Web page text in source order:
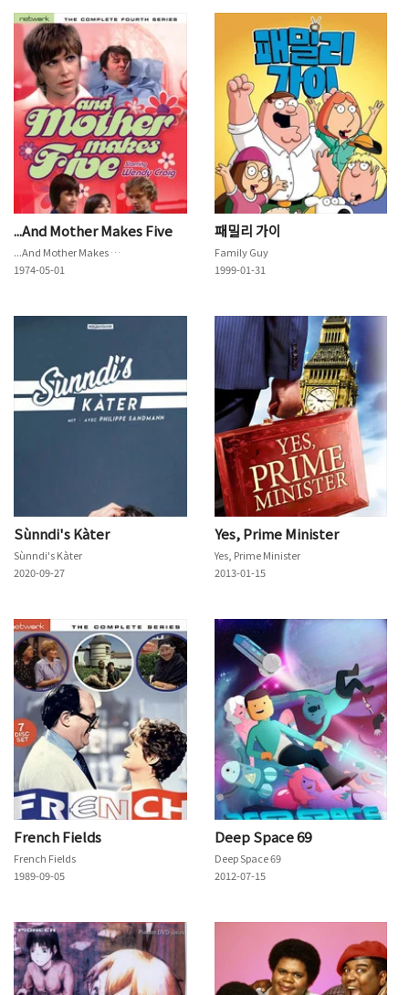
...And Mother Makes Five
...And Mother Makes Five
1974-05-01
패밀리 가이
Family Guy
1999-01-31
Sùnndi's Kàter
Sùnndi's Kàter
2020-09-27
Yes, Prime Minister
Yes, Prime Minister
2013-01-15
French Fields
French Fields
1989-09-05
Deep Space 69
Deep Space 69
2012-07-15